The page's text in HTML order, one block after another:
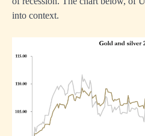
into context.